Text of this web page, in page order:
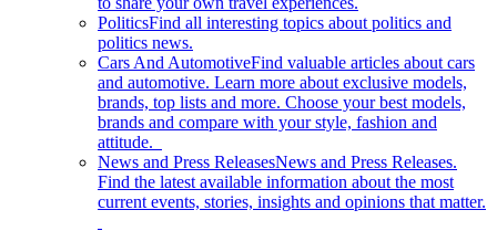
PoliticsFind all interesting topics about politics and
politics news.
Cars And AutomotiveFind valuable articles about cars
and automotive. Learn more about exclusive models,
brands, top lists and more. Choose your best models,
brands and compare with your style, fashion and
attitude.
News and Press ReleasesNews and Press Releases.
Find the latest available information about the most
current events, stories, insights and opinions that matter.